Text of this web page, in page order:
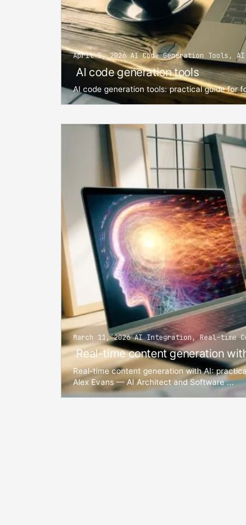
April 5, 2026 AI Code Generation Tools,
AI code generation tools
AI code generation tools: practical guide for
March 11, 2026 AI Integration, Real-time
Real-time content generation
Real-time content generation with AI:
Alex Evans — AI Architect and Software ...